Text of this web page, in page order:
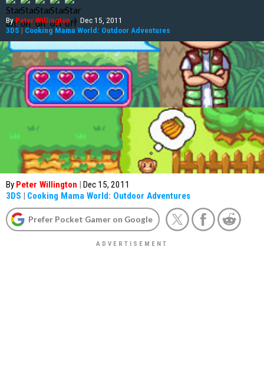
ByPeter Willington | Dec 15, 2011
3DS | Cooking Mama World: Outdoor Adventures
By Peter Willington | Dec 15, 2011
3DS | Cooking Mama World: Outdoor Adventures
Prefer Pocket Gamer on Google